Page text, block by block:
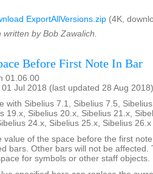
ExportAllVersions.zip (4K,
written by Bob Zawalich.
Before First Note In Bar
01.06.00
01 Jul 2018 (last updated 28 Aug 2018)
with Sibelius 7.1, Sibelius 7.5,
19.x, Sibelius 20.x, Sibelius 21.x,
24.x, Sibelius 25.x, Sibelius
value of the space before the first
bars. Other bars will not be affected.
for symbols or other staff objects.